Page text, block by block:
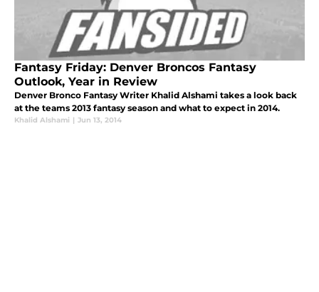
Fantasy Friday: Denver Broncos Fantasy
Outlook, Year in Review
Denver Bronco Fantasy Writer Khalid Alshami takes a look back
at the teams 2013 fantasy season and what to expect in 2014.
Khalid Alshami | Jun 13, 2014